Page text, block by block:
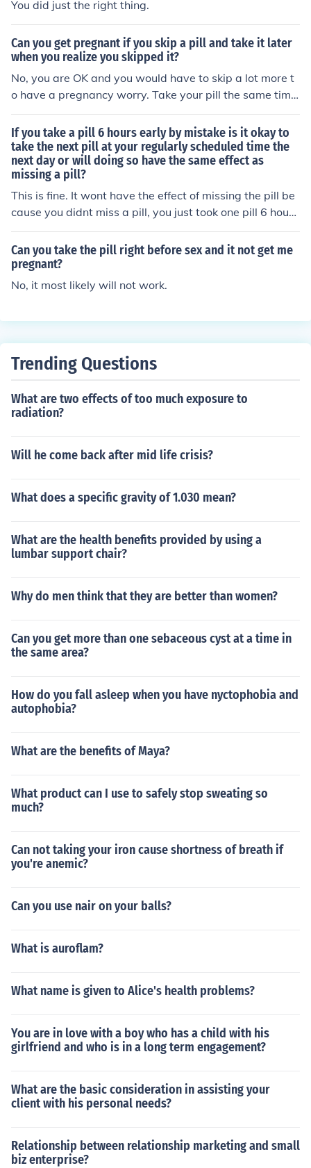
You did just the right thing.
Can you get pregnant if you skip a pill and take it later
when you realize you skipped it?
No, you are OK and you would have to skip a lot more t
o have a pregnancy worry. Take your pill the same time
every morning and you won't have to worry about it.
If you take a pill 6 hours early by mistake is it okay to
take the next pill at your regularly scheduled time the
next day or will doing so have the same effect as
missing a pill?
This is fine. It wont have the effect of missing the pill be
cause you didnt miss a pill, you just took one pill 6 hours
earlier than usual for you. Try to stay nearer the time for
your medication but you are protected still against preg
nancy.
Can you take the pill right before sex and it not get me
pregnant?
No, it most likely will not work.
Trending Questions
What are two effects of too much exposure to
radiation?
Will he come back after mid life crisis?
What does a specific gravity of 1.030 mean?
What are the health benefits provided by using a
lumbar support chair?
Why do men think that they are better than women?
Can you get more than one sebaceous cyst at a time in
the same area?
How do you fall asleep when you have nyctophobia and
autophobia?
What are the benefits of Maya?
What product can I use to safely stop sweating so
much?
Can not taking your iron cause shortness of breath if
you're anemic?
Can you use nair on your balls?
What is auroflam?
What name is given to Alice's health problems?
You are in love with a boy who has a child with his
girlfriend and who is in a long term engagement?
What are the basic consideration in assisting your
client with his personal needs?
Relationship between relationship marketing and small
biz enterprise?